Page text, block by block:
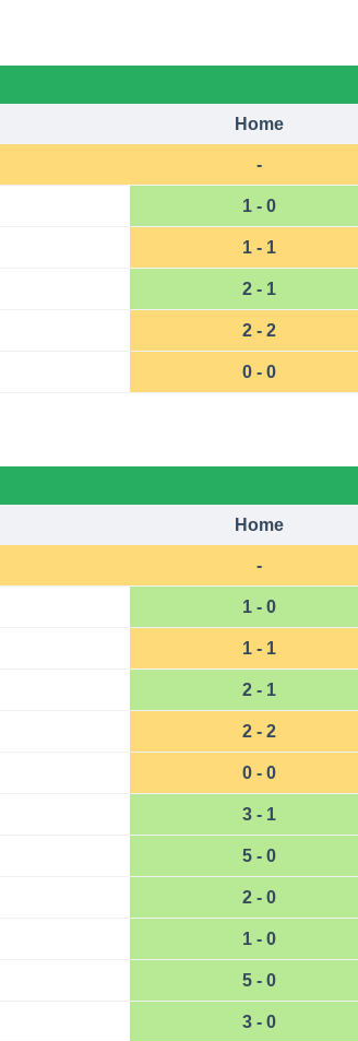
Home
-
1 - 0
1 - 1
2 - 1
2 - 2
0 - 0
Home
-
1 - 0
1 - 1
2 - 1
2 - 2
0 - 0
3 - 1
5 - 0
2 - 0
1 - 0
5 - 0
3 - 0